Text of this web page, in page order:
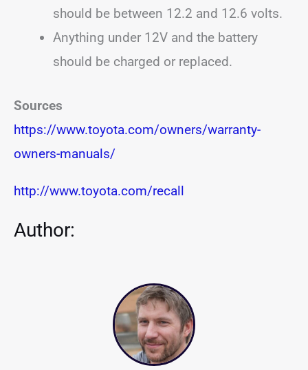
should be between 12.2 and 12.6 volts.
Anything under 12V and the battery
should be charged or replaced.
Sources
https://www.toyota.com/owners/warranty-
owners-manuals/
http://www.toyota.com/recall
Author: